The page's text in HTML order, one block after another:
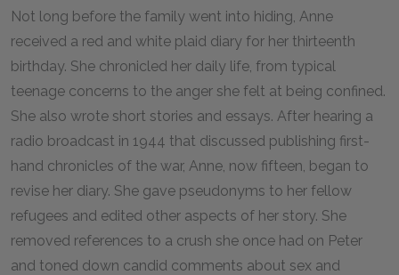
Not long before the family went into hiding, Anne
received a red and white plaid diary for her thirteenth
birthday. She chronicled her daily life, from typical
teenage concerns to the anger she felt at being confined.
She also wrote short stories and essays. After hearing a
radio broadcast in 1944 that discussed publishing first-
hand chronicles of the war, Anne, now fifteen, began to
revise her diary. She gave pseudonyms to her fellow
refugees and edited other aspects of her story. She
removed references to a crush she once had on Peter
and toned down candid comments about sex and